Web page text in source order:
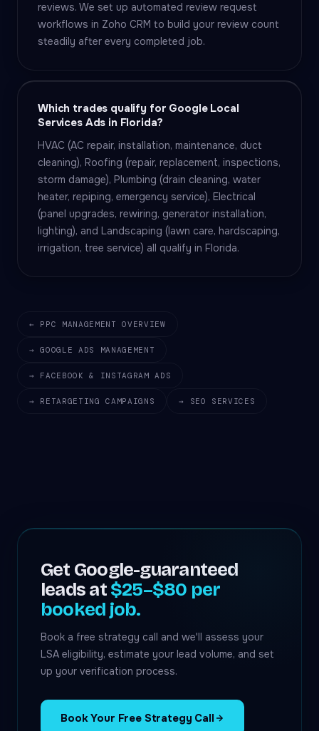
reviews. We set up automated review request
workflows in Zoho CRM to build your review count
steadily after every completed job.
Which trades qualify for Google Local
Services Ads in Florida?
HVAC (AC repair, installation, maintenance, duct
cleaning), Roofing (repair, replacement, inspections,
storm damage), Plumbing (drain cleaning, water
heater, repiping, emergency service), Electrical
(panel upgrades, rewiring, generator installation,
lighting), and Landscaping (lawn care, hardscaping,
irrigation, tree service) all qualify in Florida.
← PPC MANAGEMENT OVERVIEW
→ GOOGLE ADS MANAGEMENT
→ FACEBOOK & INSTAGRAM ADS
→ RETARGETING CAMPAIGNS → SEO SERVICES
Get Google-guaranteed
leads at$25–$80 per
booked job.
Book a free strategy call and we'll assess your
LSA eligibility, estimate your lead volume, and set
up your verification process.
Book Your Free Strategy Call